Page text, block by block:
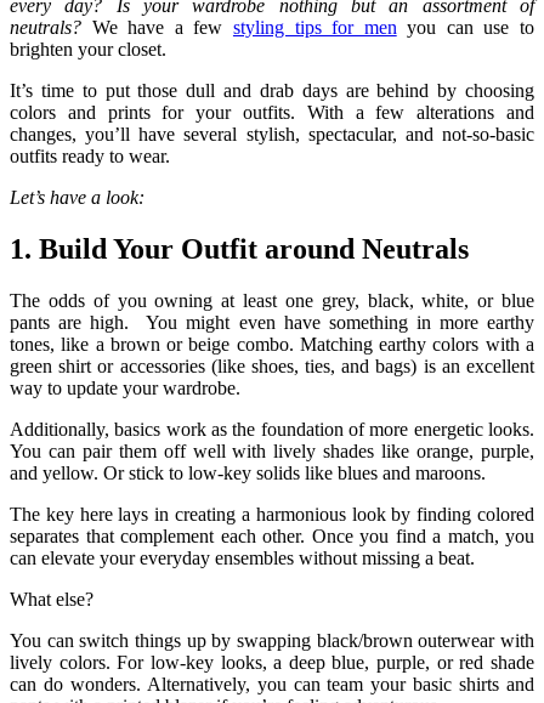
every day? Is your wardrobe nothing but an assortment of
neutrals? We have a few styling tips for men you can use to
brighten your closet.
It’s time to put those dull and drab days are behind by choosing
colors and prints for your outfits. With a few alterations and
changes, you’ll have several stylish, spectacular, and not-so-basic
outfits ready to wear.
Let’s have a look:
1. Build Your Outfit around Neutrals
The odds of you owning at least one grey, black, white, or blue
pants are high. You might even have something in more earthy
tones, like a brown or beige combo. Matching earthy colors with a
green shirt or accessories (like shoes, ties, and bags) is an excellent
way to update your wardrobe.
Additionally, basics work as the foundation of more energetic looks.
You can pair them off well with lively shades like orange, purple,
and yellow. Or stick to low-key solids like blues and maroons.
The key here lays in creating a harmonious look by finding colored
separates that complement each other. Once you find a match, you
can elevate your everyday ensembles without missing a beat.
What else?
You can switch things up by swapping black/brown outerwear with
lively colors. For low-key looks, a deep blue, purple, or red shade
can do wonders. Alternatively, you can team your basic shirts and